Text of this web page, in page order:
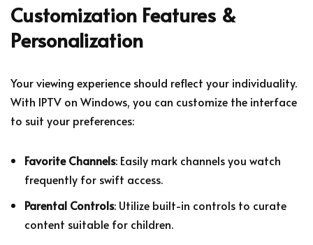
Customization Features &
Personalization
Your viewing experience should reflect your individuality.
With IPTV on Windows, you can customize the interface
to suit your preferences:
Favorite Channels: Easily mark channels you watch
frequently for swift access.
Parental Controls: Utilize built-in controls to curate
content suitable for children.